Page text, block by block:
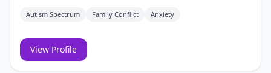
Autism Spectrum Family Conflict Anxiety
View Profile